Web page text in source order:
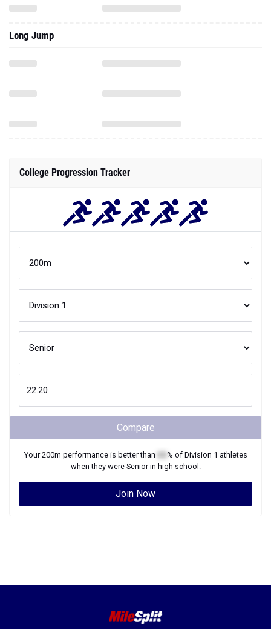
Long Jump
College Progression Tracker
Compare
Your200m performance is better than % of Division 1 athletes
when they were Seniorin high school.
Join Now